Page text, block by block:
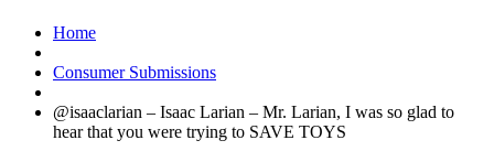
Home
Consumer Submissions
@isaaclarian – Isaac Larian – Mr. Larian, I was so glad to
hear that you were trying to SAVE TOYS